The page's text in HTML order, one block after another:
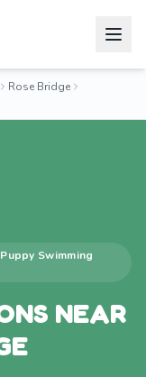
Rose Bridge
Puppy Swimming
NEAR